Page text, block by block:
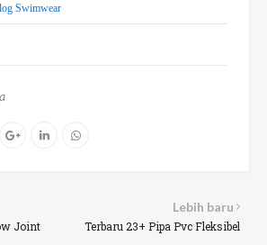
Swimwear
Lebih baru
Terbaru 23+ Pipa Pvc Fleksibel
Joint